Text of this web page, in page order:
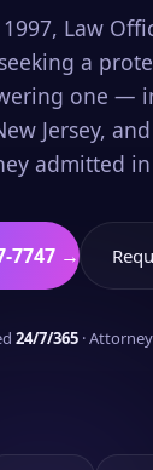
Law
a
one —
Jersey,
admitted
7747 →
24/7/365 ·